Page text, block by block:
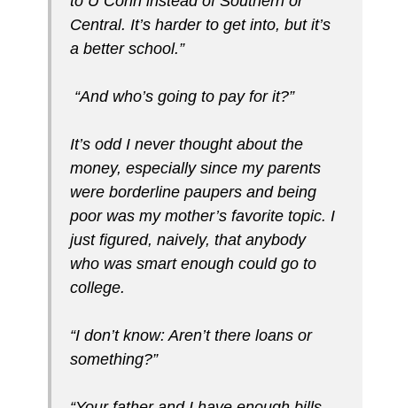
Central. It’s harder to get into, but it’s
a better school.”
“And who’s going to pay for it?”
It’s odd I never thought about the
money, especially since my parents
were borderline paupers and being
poor was my mother’s favorite topic. I
just figured, naively, that anybody
who was smart enough could go to
college.
“I don’t know: Aren’t there loans or
something?”